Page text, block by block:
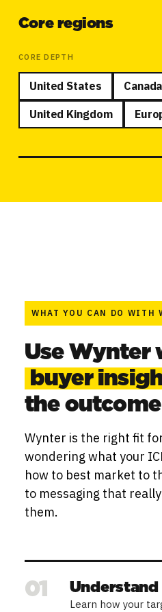
Core regions
CORE DEPTH
United States Canada
United Kingdom
WHAT YOU CAN DO WITH
Use Wynter
buyer
the outcome
Wynter is the right fit
wondering what your
how to best market to
to messaging that
them.
01
Learn how your